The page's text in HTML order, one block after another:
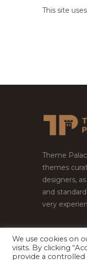
This site
Theme
themes
designers,
and
very
Copyright ©
We use cookies on
visits. By clicking
provide a controlled